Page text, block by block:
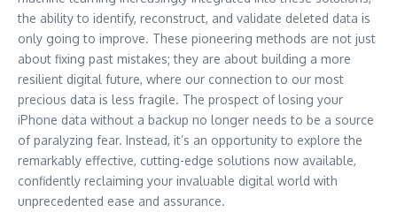
the ability to identify, reconstruct, and validate deleted data is
only going to improve. These pioneering methods are not just
about fixing past mistakes; they are about building a more
resilient digital future, where our connection to our most
precious data is less fragile. The prospect of losing your
iPhone data without a backup no longer needs to be a source
of paralyzing fear. Instead, it’s an opportunity to explore the
remarkably effective, cutting-edge solutions now available,
confidently reclaiming your invaluable digital world with
unprecedented ease and assurance.